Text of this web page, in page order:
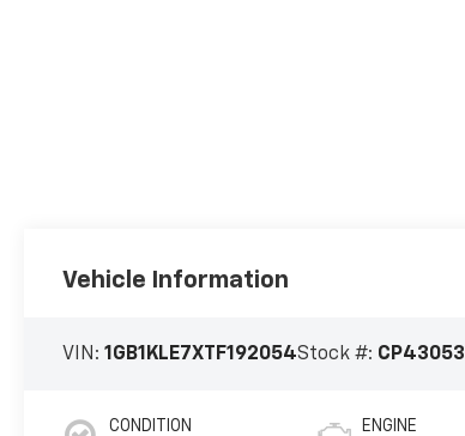
Vehicle Information
VIN:1GB1KLE7XTF192054Stock #: CP43053
CONDITION ENGINE